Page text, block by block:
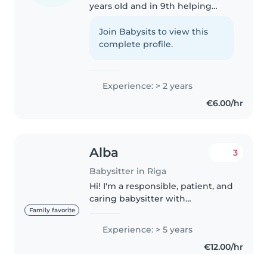
years oId and in 9th helping
children. I love cooking and can
prepare a wide variety of dishes.
Join Babysits to view this
complete profile.
Experience: > 2 years
€6.00/hr
Family favorite
Alba
Babysitter in Riga
3
Hi! I'm a responsible, patient, and
caring babysitter with
children of all ages, from
newborns to teenagers. I've
Experience: > 5 years
€12.00/hr